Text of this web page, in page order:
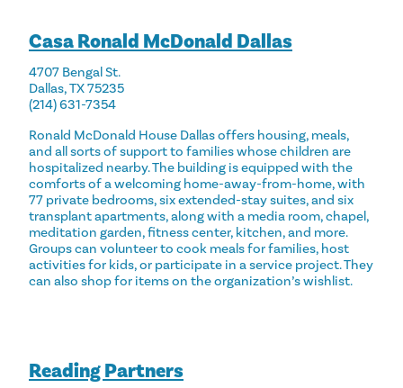
Casa Ronald McDonald Dallas
4707 Bengal St.
Dallas, TX 75235
(214) 631-7354
Ronald McDonald House Dallas offers housing, meals,
and all sorts of support to families whose children are
hospitalized nearby. The building is equipped with the
comforts of a welcoming home-away-from-home, with
77 private bedrooms, six extended-stay suites, and six
transplant apartments, along with a media room, chapel,
meditation garden, fitness center, kitchen, and more.
Groupscan volunteerto cook meals for families, host
activities for kids, or participate in a service project. They
can also shop for items on the organization’swishlist.
Reading Partners